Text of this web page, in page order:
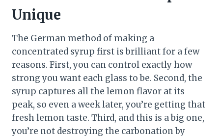
Unique
The German method of making a
concentrated syrup first is brilliant for a few
reasons. First, you can control exactly how
strong you want each glass to be. Second, the
syrup captures all the lemon flavor at its
peak, so even a week later, you’re getting that
fresh lemon taste. Third, and this is a big one,
you’re not destroying the carbonation by